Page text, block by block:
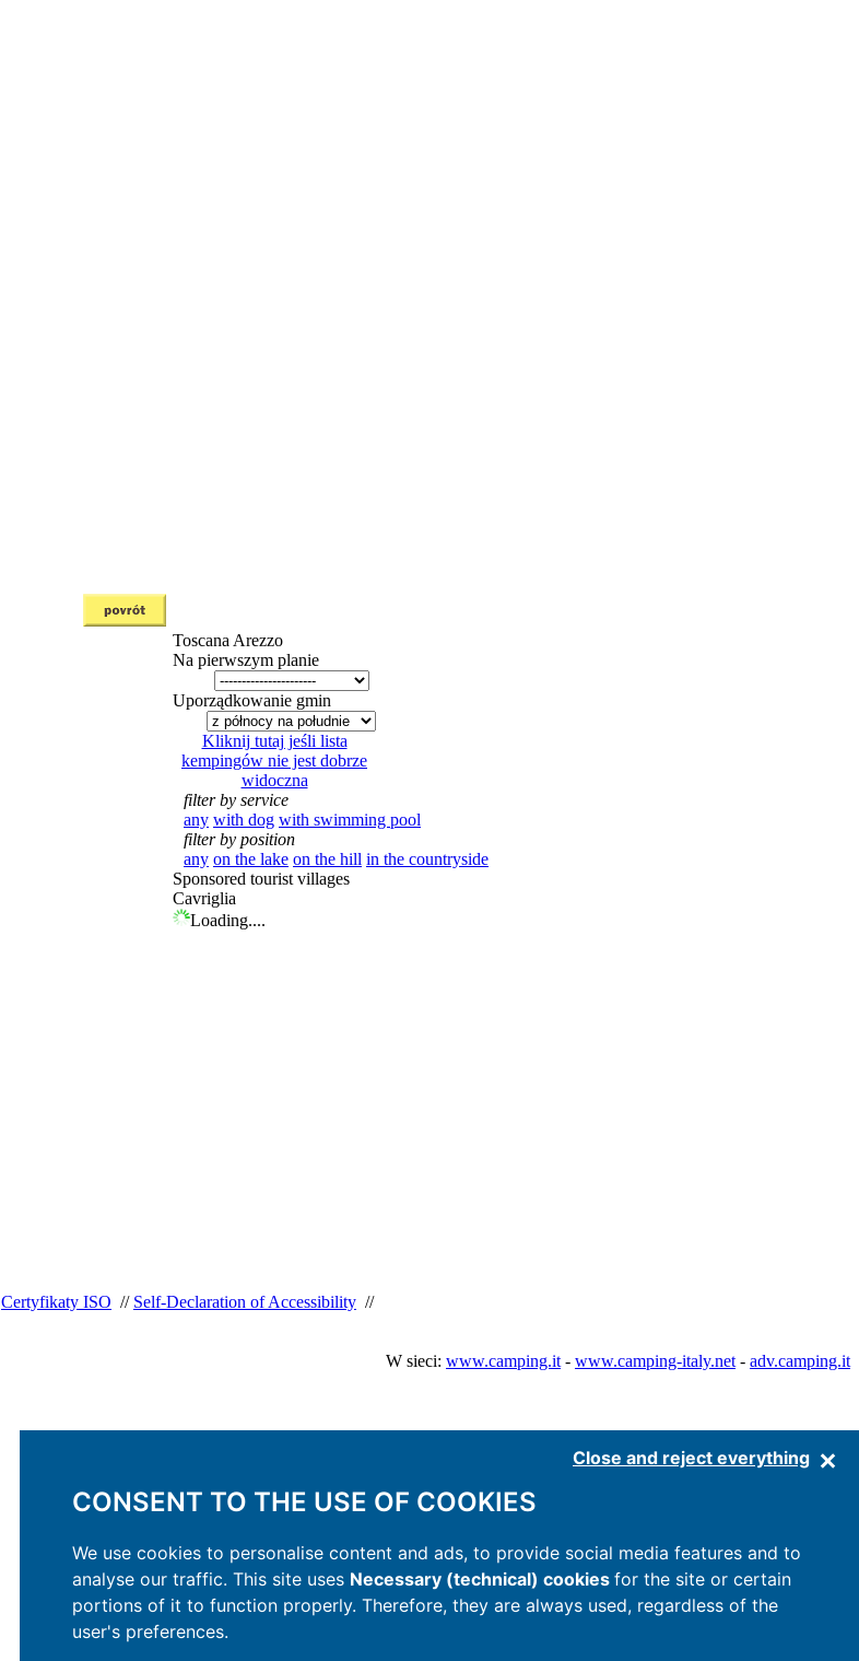
Close and reject everything
CONSENT TO THE USE OF COOKIES
We use cookies to personalise content and ads, to provide social media features and to
analyse our traffic. This site uses Necessary (technical) cookies for the site or certain
portions of it to function properly. Therefore, they are always used, regardless of the
user's preferences.
Toscana Arezzo
Na pierwszym planie
Uporządkowanie gmin
Kliknij tutaj jeśli lista
kempingów nie jest dobrze
widoczna
filter by service
any with dog with swimming pool
filter by position
any on the lake on the hill in the countryside
Sponsored tourist villages
Cavriglia
Loading....
Certyfikaty ISO // Self-Declaration of Accessibility //
W sieci: www.camping.it - www.camping-italy.net - adv.camping.it